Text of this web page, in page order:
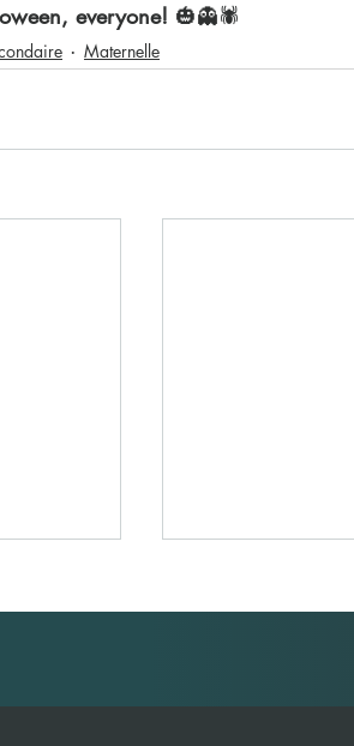
everyone! 🎃👻🕷️
Maternelle